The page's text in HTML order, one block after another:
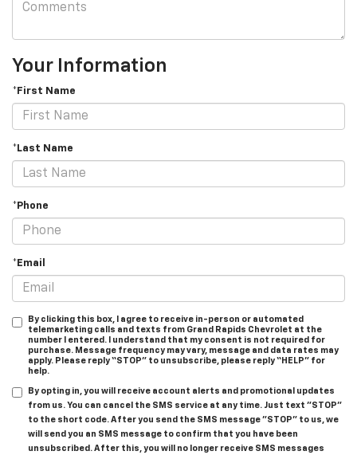
Your Information
*First Name
*Last Name
*Phone
*Email
By clicking this box, I agree to receive in-person or automated
telemarketing calls and texts from Grand Rapids Chevrolet at the
number I entered. I understand that my consent is not required for
purchase. Message frequency may vary, message and data rates may
apply. Please reply “STOP” to unsubscribe, please reply “HELP” for
help.
By opting in, you will receive account alerts and promotional updates
from us. You can cancel the SMS service at any time. Just text "STOP"
to the short code. After you send the SMS message "STOP" to us, we
will send you an SMS message to confirm that you have been
unsubscribed. After this, you will no longer receive SMS messages